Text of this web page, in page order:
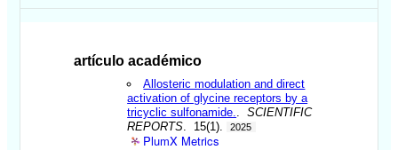
artículo académico
Allosteric modulation and direct
activation of glycine receptors by a
tricyclic sulfonamide.
.SCIENTIFIC
REPORTS . 15(1). 2025
PlumX Metrics